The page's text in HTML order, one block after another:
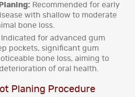
Recommended for early
with shallow to moderate
bone loss.
Indicated for advanced gum
pockets, significant gum
bone loss, aiming to
of oral health.
Planing Procedure